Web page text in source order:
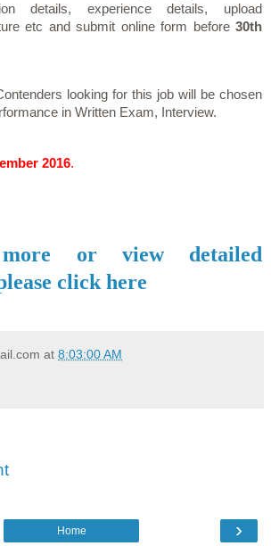
details, experience details, upload
etc and submit online form before 30th
looking for this job will be chosen
in Written Exam, Interview.
2016.
or view detailed
click here
at 8:03:00 AM
›
Home